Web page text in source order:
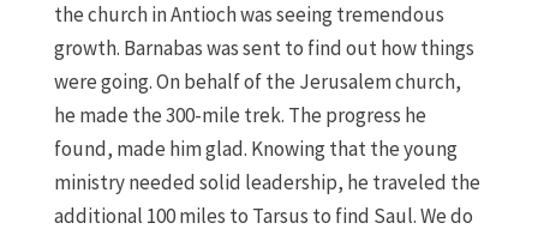
the church in Antioch was seeing tremendous
growth. Barnabas was sent to find out how things
were going. On behalf of the Jerusalem church,
he made the 300-mile trek. The progress he
found, made him glad. Knowing that the young
ministry needed solid leadership, he traveled the
additional 100 miles to Tarsus to find Saul. We do